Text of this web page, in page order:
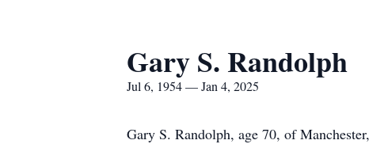
Gary S. Randolph
Jul 6, 1954 — Jan 4, 2025
Gary S. Randolph, age 70, of